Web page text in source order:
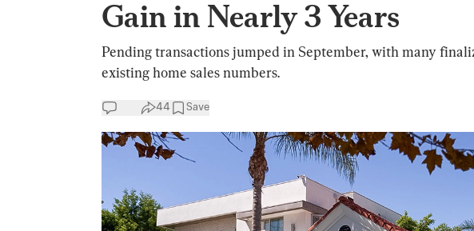
Gain in Nearly 3 Years
Pending transactions jumped in September, with many
existing home sales numbers.
44 Save